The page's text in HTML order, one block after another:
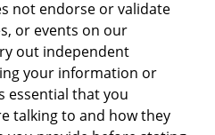
not endorse or validate
or events on our
out independent
your information or
essential that you
talking to and how they